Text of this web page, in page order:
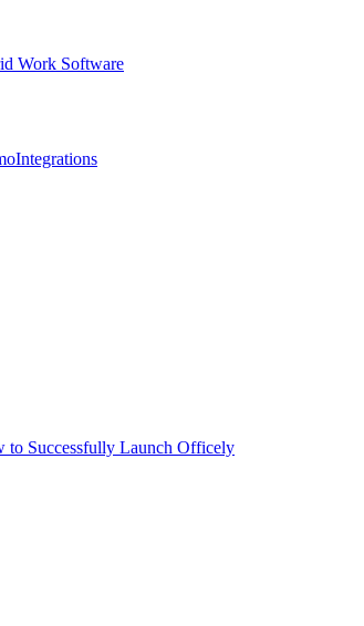
Work Software
Integrations
to Successfully Launch Officely